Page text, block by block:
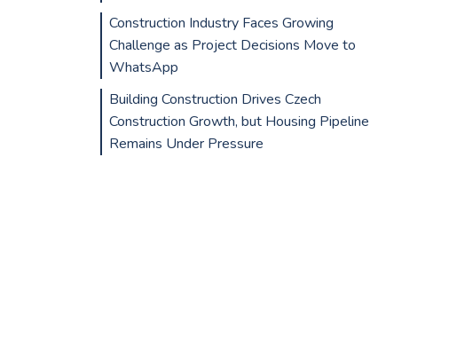
Construction Industry Faces Growing
Challenge as Project Decisions Move to
WhatsApp
Building Construction Drives Czech
Construction Growth, but Housing Pipeline
Remains Under Pressure